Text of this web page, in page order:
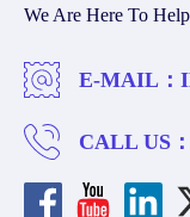
We Are Here To
E-MAIL：
CALL US：